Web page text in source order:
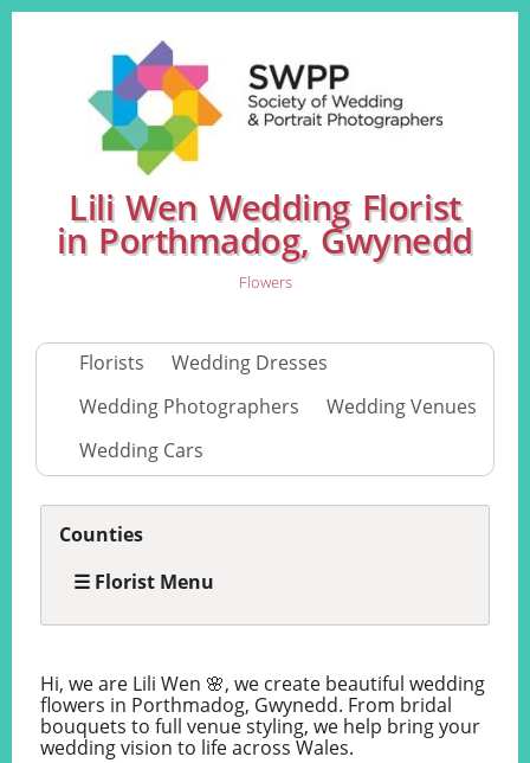
Lili Wen Wedding Florist
in Porthmadog, Gwynedd
Flowers
Florists
Wedding Dresses
Wedding Photographers
Wedding Venues
Wedding Cars
Hi, we are Lili Wen 🌸, we create beautiful wedding
flowers in Porthmadog, Gwynedd. From bridal
bouquets to full venue styling, we help bring your
wedding vision to life across Wales.
Counties
☰ Florist Menu